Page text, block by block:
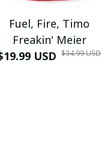
Fuel, Fire, Timo
Freakin' Meier
USD $34.99 USD